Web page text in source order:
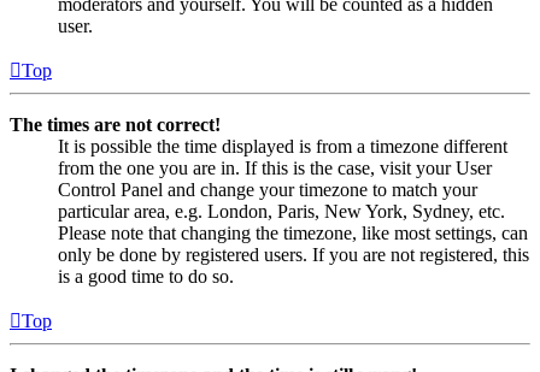
moderators and yourself. You will be counted as a hidden
user.
Top
The times are not correct!
It is possible the time displayed is from a timezone different
from the one you are in. If this is the case, visit your User
Control Panel and change your timezone to match your
particular area, e.g. London, Paris, New York, Sydney, etc.
Please note that changing the timezone, like most settings, can
only be done by registered users. If you are not registered, this
is a good time to do so.
Top